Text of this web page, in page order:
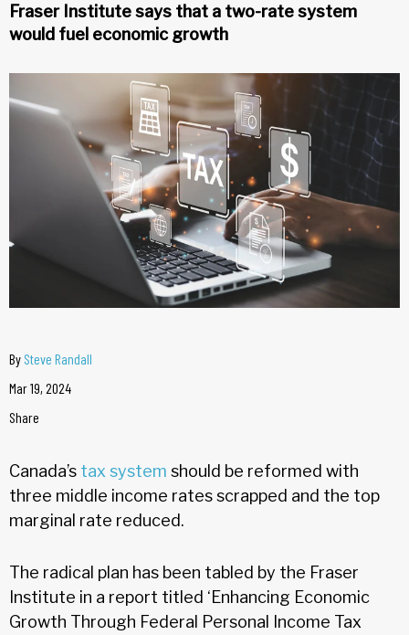
Fraser Institute says that a two-rate system
would fuel economic growth
By Steve Randall
Mar 19, 2024
Share
Canada’s tax system should be reformed with
three middle income rates scrapped and the top
marginal rate reduced.
The radical plan has been tabled by the Fraser
Institute in a report titled ‘Enhancing Economic
Growth Through Federal Personal Income Tax